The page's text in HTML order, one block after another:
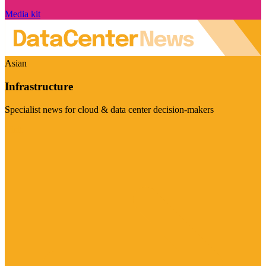
Media kit
Asian
Infrastructure
Specialist news for cloud & data center decision-makers